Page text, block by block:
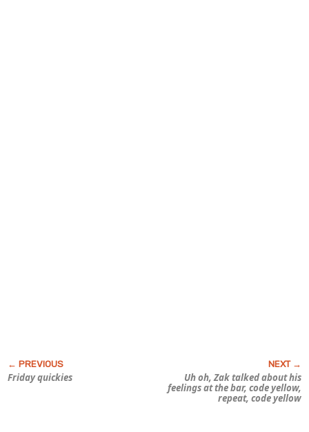
Friday quickies
Uh oh, Zak talked about his
feelingsat the bar, code yellow,
repeat, code yellow